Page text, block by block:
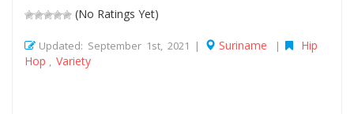
(No Ratings Yet)
Updated: September 1st, 2021 | Suriname |
Hip
Hop
Variety